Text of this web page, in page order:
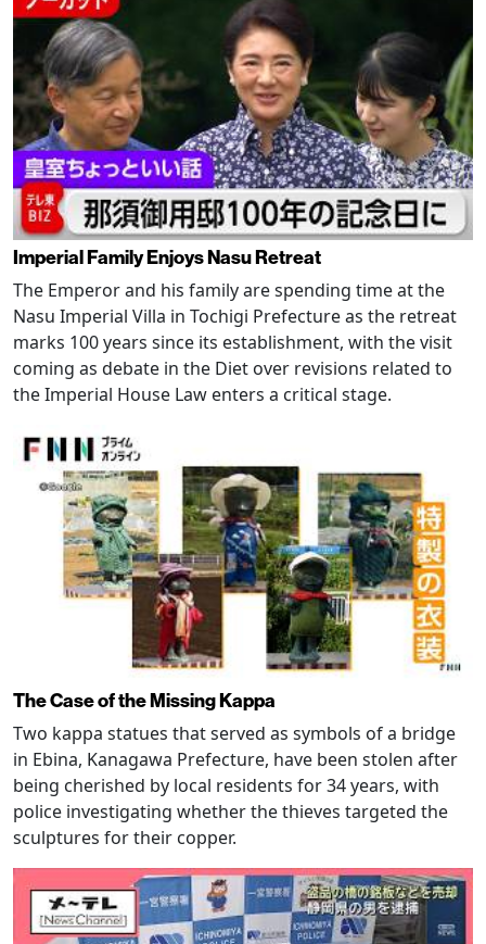
Imperial Family Enjoys Nasu Retreat
The Emperor and his family are spending time at the
Nasu Imperial Villa in Tochigi Prefecture as the retreat
marks 100 years since its establishment, with the visit
coming as debate in the Diet over revisions related to
the Imperial House Law enters a critical stage.
The Case of the Missing Kappa
Two kappa statues that served as symbols of a bridge
in Ebina, Kanagawa Prefecture, have been stolen after
being cherished by local residents for 34 years, with
police investigating whether the thieves targeted the
sculptures for their copper.